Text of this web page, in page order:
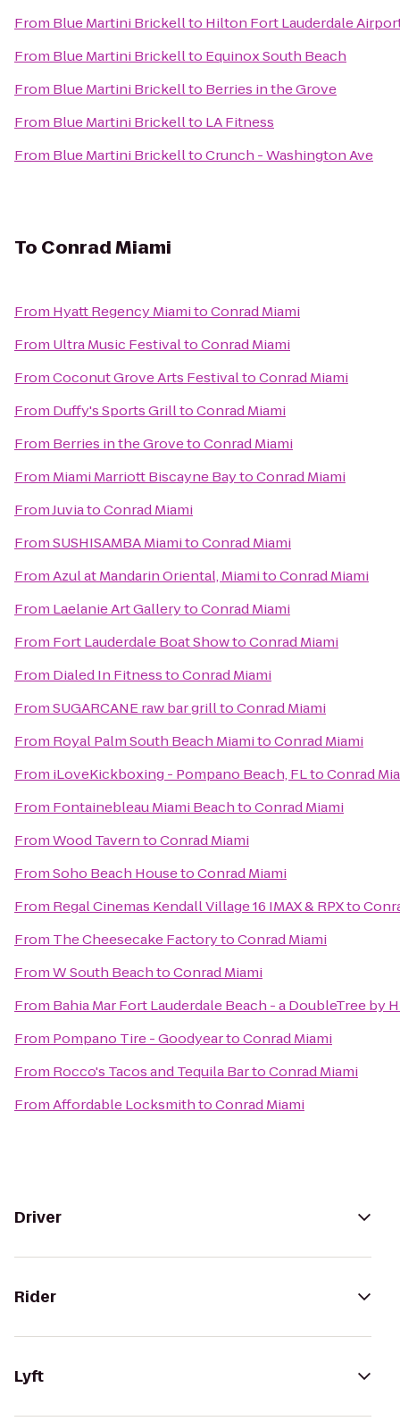
From Blue Martini Brickellto Hilton Fort Lauderdale
From Blue Martini Brickellto Equinox South Beach
From Blue Martini Brickellto Berries in the Grove
From Blue Martini Brickellto LA Fitness
From Blue Martini BrickelltoCrunch - Washington Ave
To Conrad Miami
From Hyatt Regency MiamitoConrad Miami
From Ultra Music FestivaltoConrad Miami
FromCoconut Grove Arts FestivaltoConrad Miami
From Duffy's Sports GrilltoConrad Miami
From Berries in the GrovetoConrad Miami
From Miami Marriott Biscayne BaytoConrad Miami
FromJuviatoConrad Miami
FromSUSHISAMBA MiamitoConrad Miami
FromAzul at Mandarin Oriental, MiamitoConrad Miami
From Laelanie Art GallerytoConrad Miami
From Fort Lauderdale Boat ShowtoConrad Miami
From Dialed In FitnesstoConrad Miami
FromSUGARCANE raw bar grilltoConrad Miami
From Royal Palm South Beach MiamitoConrad Miami
From iLoveKickboxing - Pompano Beach, FLtoConrad
From Fontainebleau Miami BeachtoConrad Miami
FromWood TaverntoConrad Miami
FromSoho Beach HousetoConrad Miami
From Regal Cinemas Kendall Village 16 IMAX & RPXto
From The Cheesecake FactorytoConrad Miami
FromW South BeachtoConrad Miami
From Bahia Mar Fort Lauderdale Beach - a DoubleTree by
From Pompano Tire - GoodyeartoConrad Miami
From Rocco's Tacos and Tequila BartoConrad Miami
FromAffordable LocksmithtoConrad Miami
Driver
Rider
Lyft